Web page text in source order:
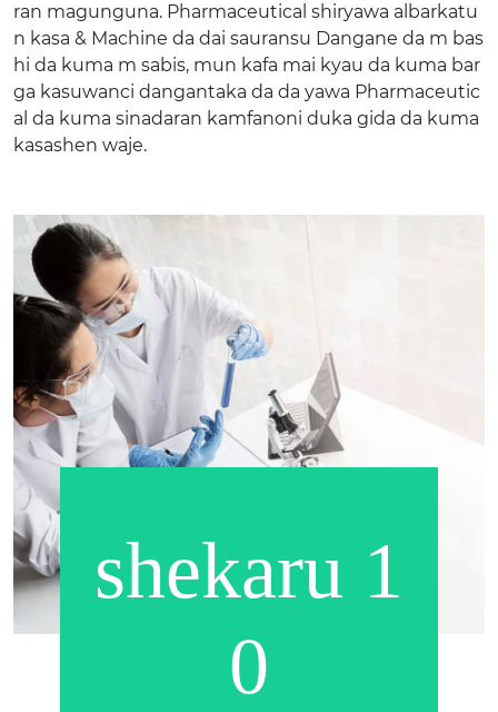
ran magunguna. Pharmaceutical shiryawa albarkatu
n kasa & Machine da dai sauransu Dangane da m bas
hi da kuma m sabis, mun kafa mai kyau da kuma bar
ga kasuwanci dangantaka da da yawa Pharmaceutic
al da kuma sinadaran kamfanoni duka gida da kuma
kasashen waje.
shekaru 1
0